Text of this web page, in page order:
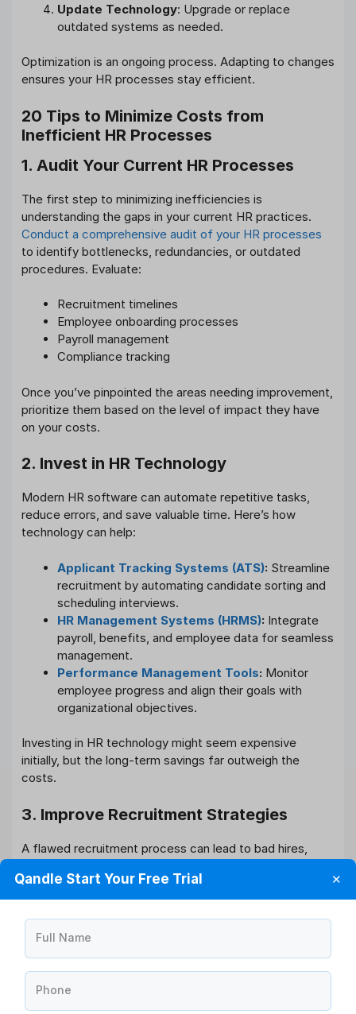
Update Technology: Upgrade or replace
outdated systems as needed.
Optimization is an ongoing process. Adapting to changes
ensures your HR processes stay efficient.
20 Tips to Minimize Costs from
Inefficient HR Processes
1. Audit Your Current HR Processes
The first step to minimizing inefficiencies is
understanding the gaps in your current HR practices.
Conduct a comprehensive audit of your HR processes
to identify bottlenecks, redundancies, or outdated
procedures. Evaluate:
Recruitment timelines
Employee onboarding processes
Payroll management
Compliance tracking
Once you’ve pinpointed the areas needing improvement,
prioritize them based on the level of impact they have
on your costs.
2. Invest in HR Technology
Modern HR software can automate repetitive tasks,
reduce errors, and save valuable time. Here’s how
technology can help:
Applicant Tracking Systems (ATS): Streamline
recruitment by automating candidate sorting and
scheduling interviews.
HR Management Systems (HRMS): Integrate
payroll, benefits, and employee data for seamless
management.
Performance Management Tools: Monitor
employee progress and align their goals with
organizational objectives.
Investing in HR technology might seem expensive
initially, but the long-term savings far outweigh the
costs.
3. Improve Recruitment Strategies
A flawed recruitment process can lead to bad hires,
recruitment:
Use data analytics to assess job market trends.
Create detailed job descriptions to attract
Leverage social media and employee referrals to
reduce hiring costs.
Qandle Start Your Free Trial ✕
Full Name
Phone